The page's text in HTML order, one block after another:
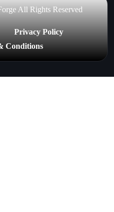
All Rights Reserved
Privacy Policy
Conditions